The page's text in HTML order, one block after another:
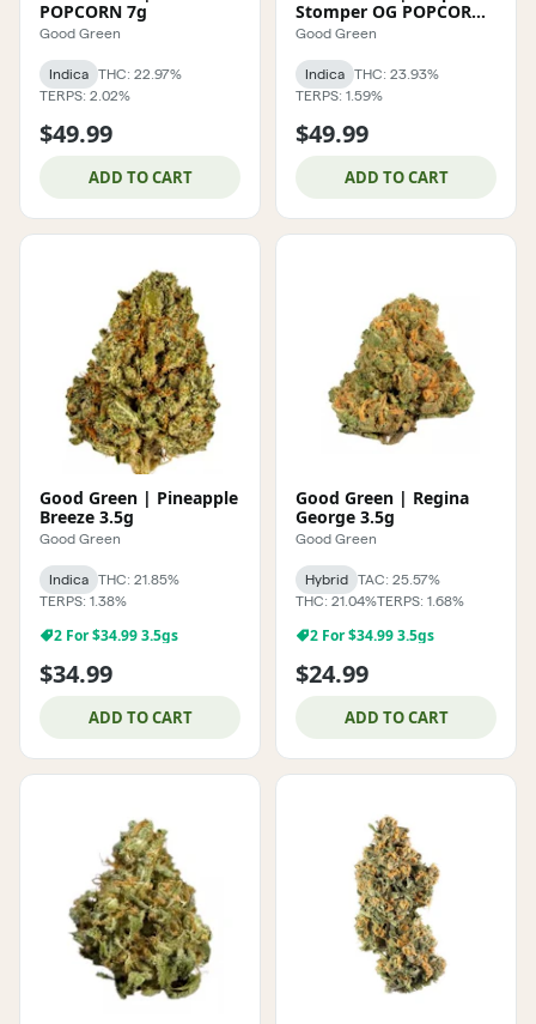
POPCORN 7g
Good Green
Indica
THC: 22.97%
TERPS: 2.02%
$49.99
ADD TO CART
Stomper OG POPCORN
7g
Good Green
Indica
THC: 23.93%
TERPS: 1.59%
$49.99
ADD TO CART
Good Green | Pineapple
Breeze 3.5g
Good Green
Indica
THC: 21.85%
TERPS: 1.38%
2 For $34.99 3.5gs
$34.99
ADD TO CART
Good Green | Regina
George 3.5g
Good Green
Hybrid
TAC: 25.57%
THC: 21.04%TERPS: 1.68%
2 For $34.99 3.5gs
$24.99
ADD TO CART